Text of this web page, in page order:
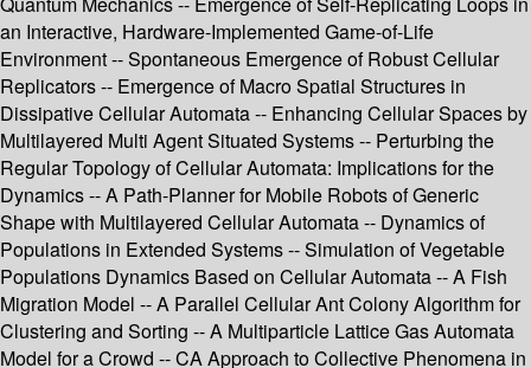
an Interactive, Hardware-Implemented Game-of-Life
Environment -- Spontaneous Emergence of Robust Cellular
Replicators -- Emergence of Macro Spatial Structures in
Dissipative Cellular Automata -- Enhancing Cellular Spaces by
Multilayered Multi Agent Situated Systems -- Perturbing the
Regular Topology of Cellular Automata: Implications for the
Dynamics -- A Path-Planner for Mobile Robots of Generic
Shape with Multilayered Cellular Automata -- Dynamics of
Populations in Extended Systems -- Simulation of Vegetable
Populations Dynamics Based on Cellular Automata -- A Fish
Migration Model -- A Parallel Cellular Ant Colony Algorithm for
Clustering and Sorting -- A Multiparticle Lattice Gas Automata
Model for a Crowd -- CA Approach to Collective Phenomena in